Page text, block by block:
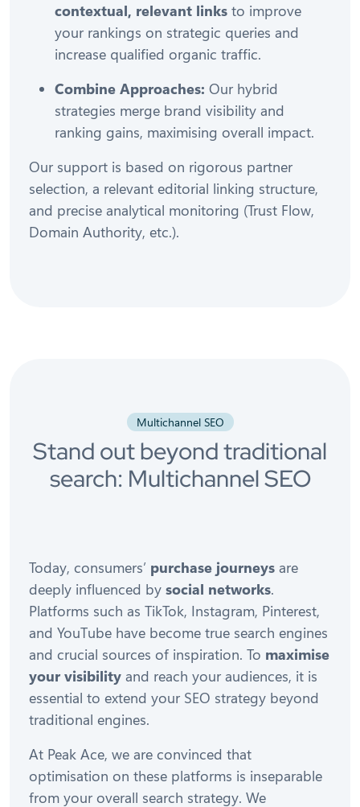
contextual, relevant links to improve
your rankings on strategic queries and
increase qualified organic traffic.
Combine Approaches: Our hybrid
strategies merge brand visibility and
ranking gains, maximising overall impact.
Our support is based on rigorous partner
selection, a relevant editorial linking structure,
and precise analytical monitoring (Trust Flow,
Domain Authority, etc.).
Multichannel SEO
Stand out beyond traditional
search: Multichannel SEO
Today, consumers’ purchase journeys are
deeply influenced by social networks.
Platforms such as TikTok, Instagram, Pinterest,
and YouTube have become true search engines
and crucial sources of inspiration. To maximise
your visibility and reach your audiences, it is
essential to extend your SEO strategy beyond
traditional engines.
At Peak Ace, we are convinced that
optimisation on these platforms is inseparable
from your overall search strategy. We